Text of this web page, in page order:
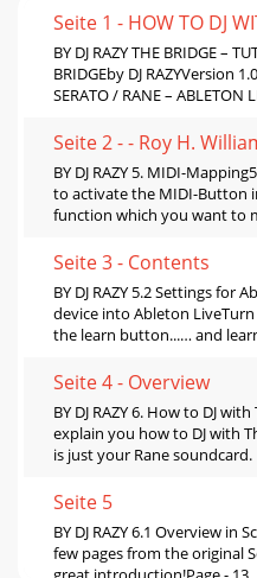
Seite 1 - HOW TO DJ
BY DJ RAZY THE BRIDGE –
BRIDGEby DJ RAZYVersion
SERATO / RANE – ABLETON
Seite 2 - - Roy H.
BY DJ RAZY 5. MIDI-
to activate the MIDI-Button
function which you want to
Seite 3 - Contents
BY DJ RAZY 5.2 Settings for
device into Ableton
the learn button...… and
Seite 4 - Overview
BY DJ RAZY 6. How to DJ
explain you how to DJ with
is just your Rane soundcard.
Seite 5
BY DJ RAZY 6.1 Overview in
few pages from the original